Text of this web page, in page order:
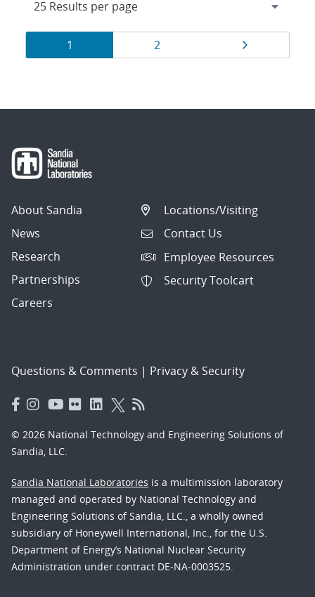
Results
navigation
Page
1 Page
2
About Sandia
News
Research
Partnerships
Careers
Locations/Visiting
Contact Us
Employee Resources
Security Toolcart
Questions & Comments | Privacy & Security
© 2026 National Technology and Engineering Solutions of
Sandia, LLC.
Sandia National Laboratories is a multimission laboratory
managed and operated by National Technology and
Engineering Solutions of Sandia, LLC., a wholly owned
subsidiary of Honeywell International, Inc., for the U.S.
Department of Energy’s National Nuclear Security
Administration under contract DE-NA-0003525.